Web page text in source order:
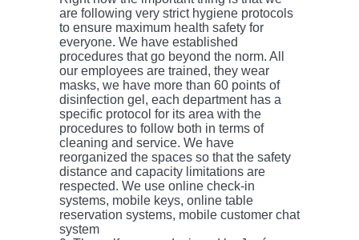
are following very strict hygiene protocols
to ensure maximum health safety for
everyone. We have established
procedures that go beyond the norm. All
our employees are trained, they wear
masks, we have more than 60 points of
disinfection gel, each department has a
specific protocol for its area with the
procedures to follow both in terms of
cleaning and service. We have
reorganized the spaces so that the safety
distance and capacity limitations are
respected. We use online check-in
systems, mobile keys, online table
reservation systems, mobile customer chat
system